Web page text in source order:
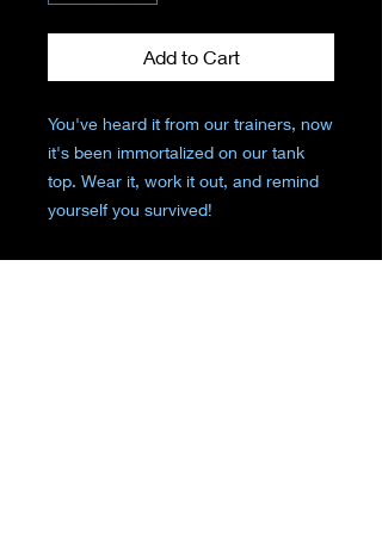
Add to Cart
You've heard it from our trainers, now
it's been immortalized on our tank
top. Wear it, work it out, and remind
yourself you survived!
"But Did You Die" on the front of the